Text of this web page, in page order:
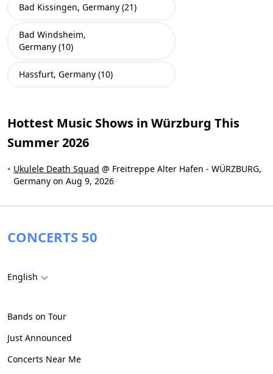
Bad Kissingen, Germany (21)
Bad Windsheim,
Germany (10)
Hassfurt, Germany (10)
Hottest Music Shows in Würzburg This
Summer 2026
Ukulele Death Squad @ Freitreppe Alter Hafen - WÜRZBURG,
Germany on Aug 9, 2026
CONCERTS 50
English
Bands on Tour
Just Announced
Concerts Near Me